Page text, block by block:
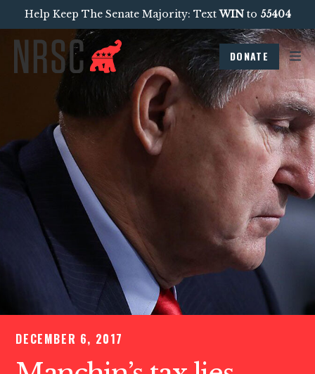
Help Keep The Senate Majority: TextWINto 55404
DONATE
DECEMBER 6, 2017